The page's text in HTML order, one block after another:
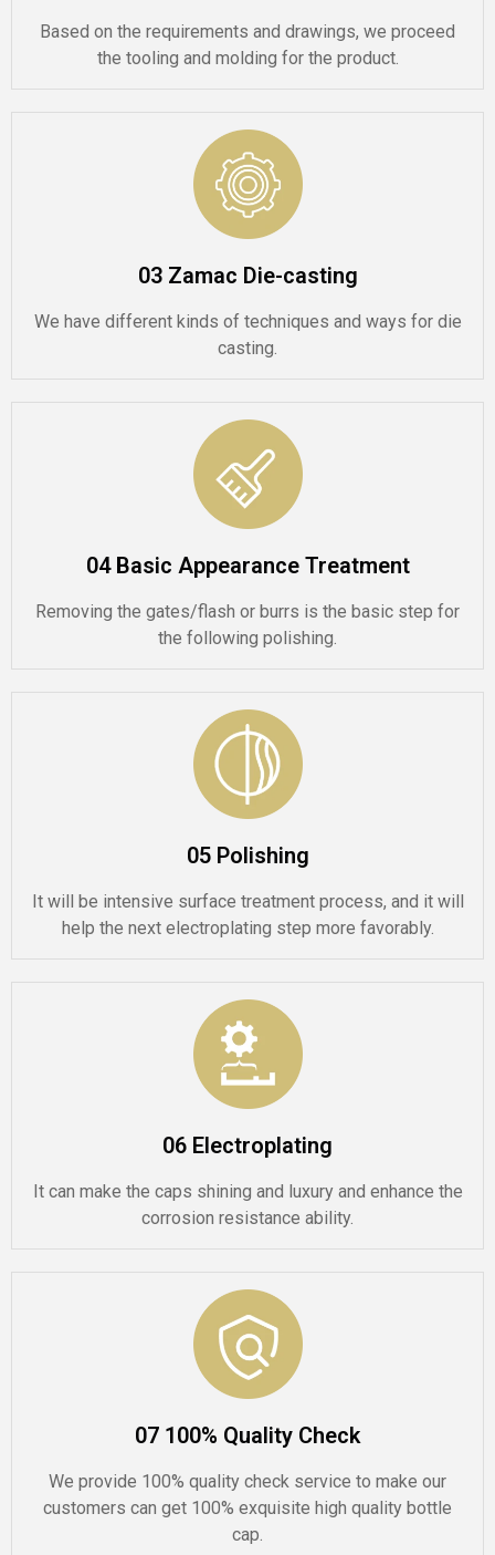
Based on the requirements and drawings, we proceed
the tooling and molding for the product.
03 Zamac Die-casting
We have different kinds of techniques and ways for die
casting.
04 Basic Appearance Treatment
Removing the gates/flash or burrs is the basic step for
the following polishing.
05 Polishing
It will be intensive surface treatment process, and it will
help the next electroplating step more favorably.
06 Electroplating
It can make the caps shining and luxury and enhance the
corrosion resistance ability.
07 100% Quality Check
We provide 100% quality check service to make our
customers can get 100% exquisite high quality bottle
cap.